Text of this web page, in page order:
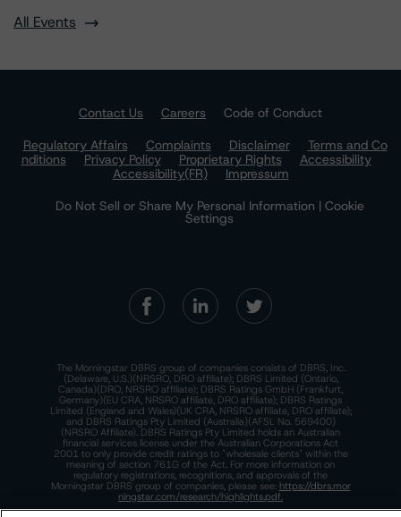
All Events
Contact Us Careers
Code of Conduct
Regulatory Affairs
Complaints Disclaimer
Terms and Co
nditions
Privacy Policy Proprietary Rights
Accessibility
Accessibility(FR)
Impressum
Do Not Sell or Share My Personal Information | Cookie
Settings
The Morningstar DBRS group of companies consists of DBRS, Inc.
(Delaware, U.S.)(NRSRO, DRO affiliate); DBRS Limited (Ontario,
Canada)(DRO, NRSRO affiliate); DBRS Ratings GmbH (Frankfurt,
Germany)(EU CRA, NRSRO affiliate, DRO affiliate); DBRS Ratings
Limited (England and Wales)(UK CRA, NRSRO affiliate, DRO affiliate);
and DBRS Ratings Pty Limited (Australia)(AFSL No. 569400)
(NRSRO Affiliate). DBRS Ratings Pty Limited holds an Australian
financial services license under the Australian Corporations Act
2001 to only provide credit ratings to "wholesale clients" within the
meaning of section 761G of the Act. For more information on
regulatory registrations, recognitions, and approvals of the
Morningstar DBRS group of companies, please see: https://dbrs.mor
ningstar.com/research/highlights.pdf.